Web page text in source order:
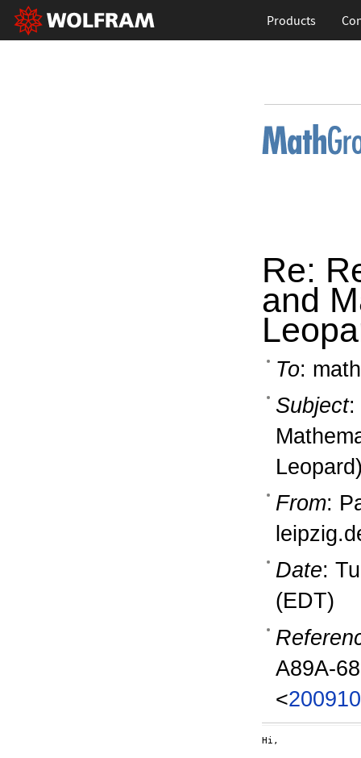
Products
Re:
and
To:
Subject:
From:
Date:
(EDT)
A89A-
<
Hi,